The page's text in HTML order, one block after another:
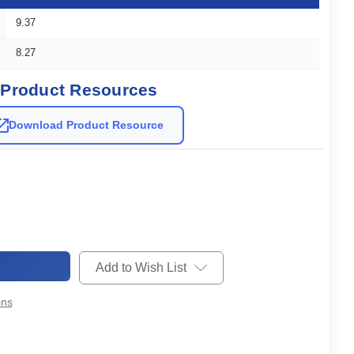
9.37
8.27
Product Resources
Download Product Resource
Add to Wish List